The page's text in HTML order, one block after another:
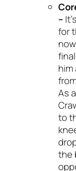
–
for
As
to
the